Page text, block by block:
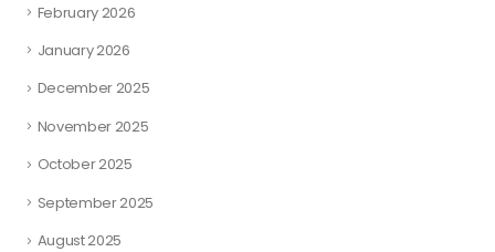
February 2026
January 2026
December 2025
November 2025
October 2025
September 2025
August 2025